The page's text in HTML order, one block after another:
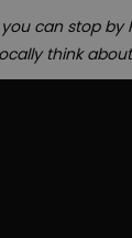
you can stop
think